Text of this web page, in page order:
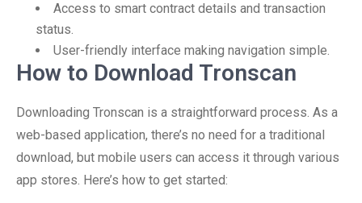
Access to smart contract details and transaction
status.
User-friendly interface making navigation simple.
How to Download Tronscan
Downloading Tronscan is a straightforward process. As a
web-based application, there’s no need for a traditional
download, but mobile users can access it through various
app stores. Here’s how to get started: